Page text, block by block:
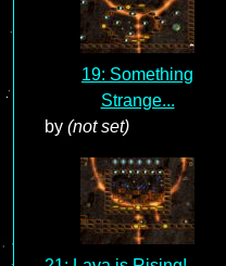
19: Something
Strange...
by (not set)